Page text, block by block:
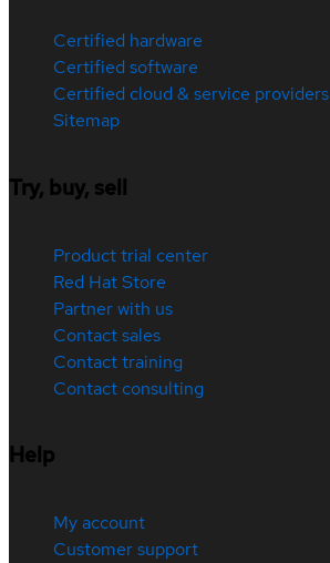
Certified hardware
Certified software
Certified cloud & service providers
Sitemap
Try, buy, sell
Product trial center
Red Hat Store
Partner with us
Contact sales
Contact training
Contact consulting
Help
My account
Customer support